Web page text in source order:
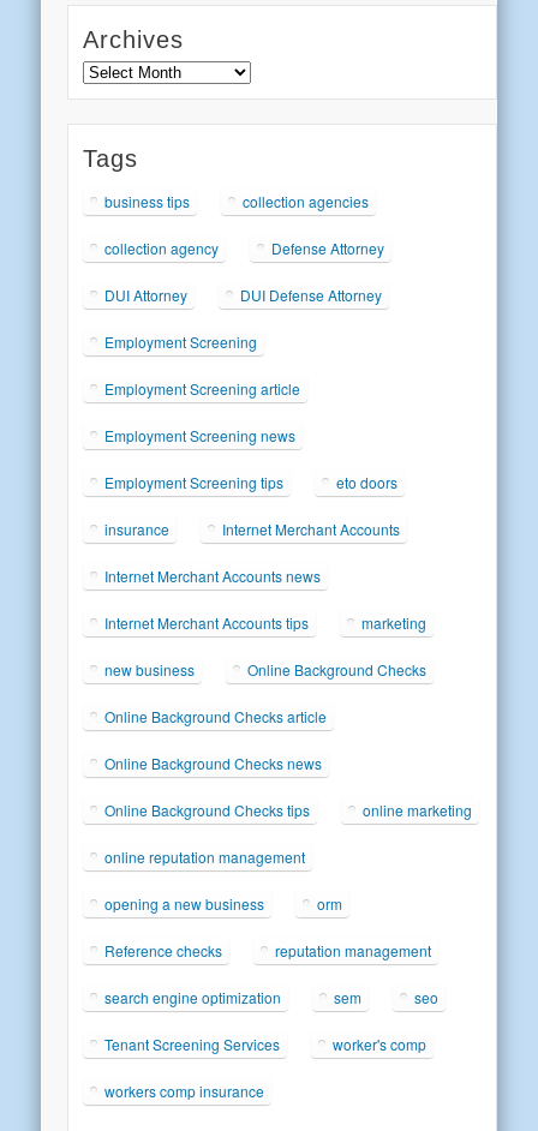
Archives
Archives
Tags
business tips collection agencies
collection agency Defense Attorney
DUI Attorney DUI Defense Attorney
Employment Screening
Employment Screening article
Employment Screening news
Employment Screening tips eto doors
insurance Internet Merchant Accounts
Internet Merchant Accounts news
Internet Merchant Accounts tips marketing
new business Online Background Checks
Online Background Checks article
Online Background Checks news
Online Background Checks tips online marketing
online reputation management
opening a new business orm
Reference checks reputation management
search engine optimization sem seo
Tenant Screening Services worker's comp
workers comp insurance